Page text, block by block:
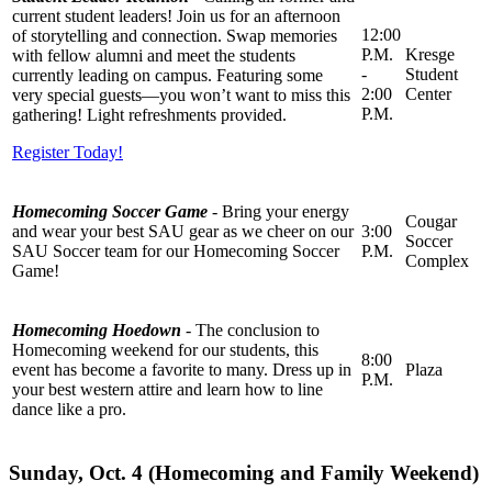
current student leaders! Join us for an afternoon
of storytelling and connection. Swap memories
with fellow alumni and meet the students
currently leading on campus. Featuring some
very special guests—you won’t want to miss this
gathering! Light refreshments provided.
Register Today!
12:00
P.M.
-
2:00
P.M.
Kresge
Student
Center
Homecoming Soccer Game - Bring your energy
and wear your best SAU gear as we cheer on our
SAU Soccer team for our Homecoming Soccer
Game!
3:00
P.M.
Cougar
Soccer
Complex
Homecoming Hoedown - The conclusion to
Homecoming weekend for our students, this
event has become a favorite to many. Dress up in
your best western attire and learn how to line
dance like a pro.
8:00
P.M.
Plaza
Sunday, Oct. 4 (Homecoming and Family Weekend)